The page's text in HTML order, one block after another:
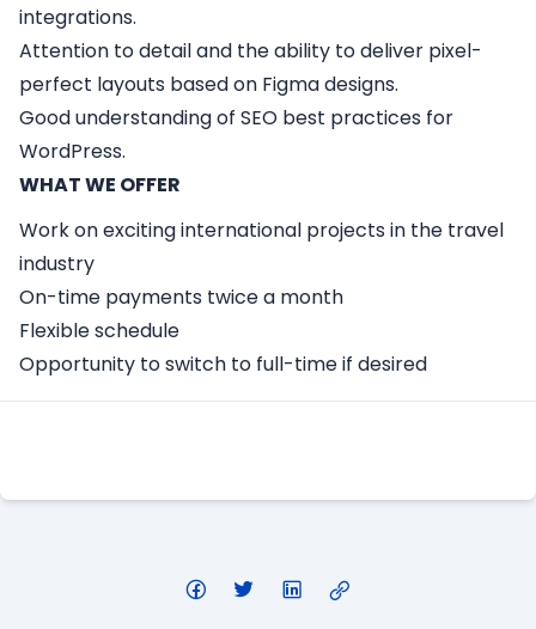
integrations.
Attention to detail and the ability to deliver pixel-
perfect layouts based on Figma designs.
Good understanding of SEO best practices for
WordPress.
WHAT WE OFFER
Work on exciting international projects in the travel
industry
On-time payments twice a month
Flexible schedule
Opportunity to switch to full-time if desired